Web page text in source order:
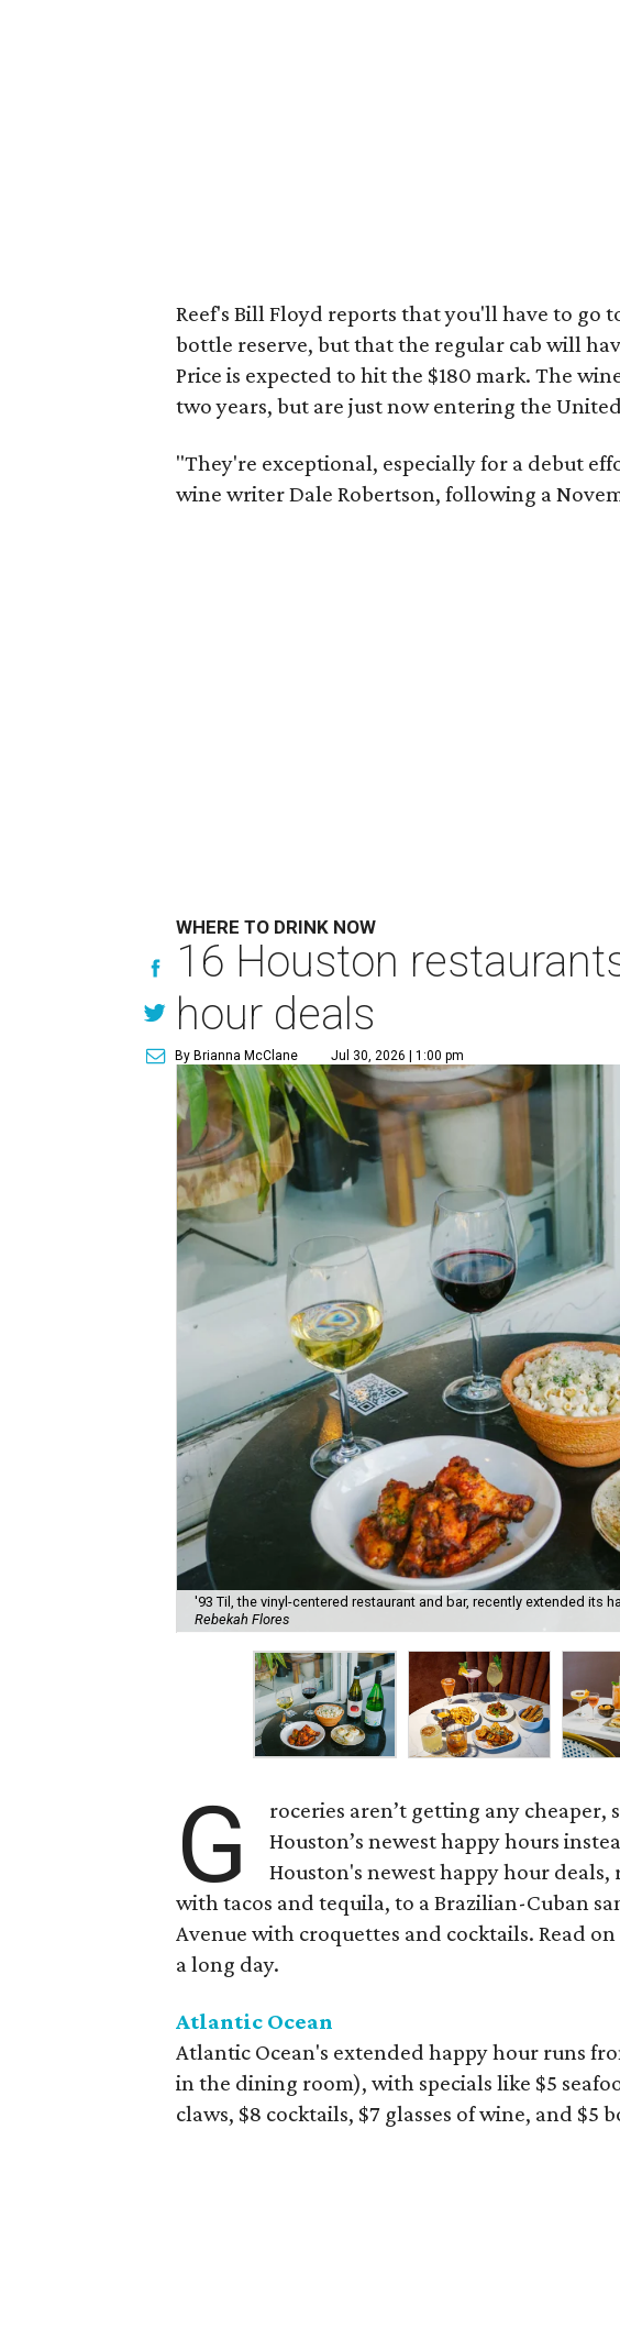
Reef's Bill Floyd reports that you'll have to go
bottle reserve, but that the regular cab will
Price is expected to hit the $180 mark. The
two years, but are just now entering the
"They're exceptional, especially for a debut
wine writer Dale Robertson, following a
WHERE TO DRINK NOW
16 Houston
hour deals
By Brianna McClane Jul 30, 2026 | 1:00 pm
'93 Til, the vinyl-centered restaurant and bar, recently extended its
Rebekah Flores
G
roceries aren’t getting any cheaper,
Houston’s newest happy hours
Houston's newest happy hour
with tacos and tequila, to a Brazilian-Cuban
Avenue with croquettes and cocktails. Read
a long day.
Atlantic Ocean
Atlantic Ocean's extended happy hour runs
in the dining room), with specials like $5
claws, $8 cocktails, $7 glasses of wine, and $5